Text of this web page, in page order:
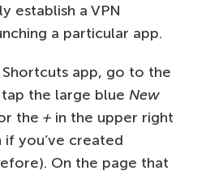
establish a VPN
a particular app.
app, go to the
the large blue New
the + in the upper right
you’ve created
On the page that